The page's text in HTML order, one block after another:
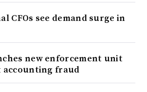
CFOs see demand surge in
new enforcement unit
accounting fraud